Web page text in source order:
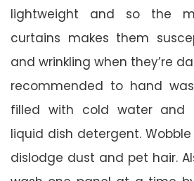
lightweight and so the
curtains makes them
and wrinkling when they’re
recommended to hand
filled with cold water and
liquid dish detergent.
dislodge dust and pet hair.